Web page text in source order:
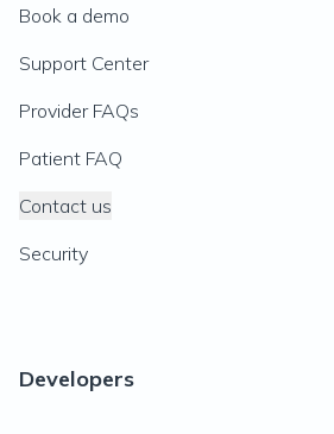
Book a demo
Support Center
Provider FAQs
Patient FAQ
Contact us
Security
Developers